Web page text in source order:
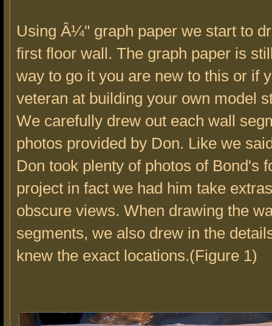
Using Â¼" graph paper we start to
first floor wall. The graph paper is
way to go it you are new to this or if
veteran at building your own model
We carefully drew out each wall
photos provided by Don. Like we
Don took plenty of photos of Bond's
project in fact we had him take
obscure views. When drawing the
segments, we also drew in the
knew the exact locations.(Figure 1)